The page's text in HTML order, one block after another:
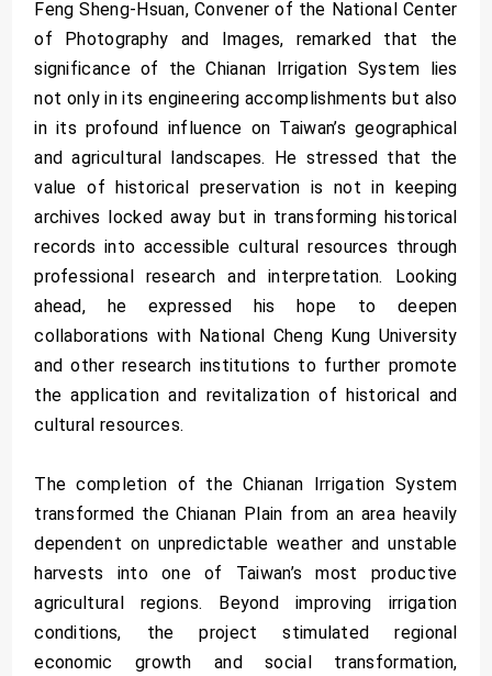
Feng Sheng-Hsuan, Convener of the National Center
of Photography and Images, remarked that the
significance of the Chianan Irrigation System lies
not only in its engineering accomplishments but also
in its profound influence on Taiwan’s geographical
and agricultural landscapes. He stressed that the
value of historical preservation is not in keeping
archives locked away but in transforming historical
records into accessible cultural resources through
professional research and interpretation. Looking
ahead, he expressed his hope to deepen
collaborations with National Cheng Kung University
and other research institutions to further promote
the application and revitalization of historical and
cultural resources.
The completion of the Chianan Irrigation System
transformed the Chianan Plain from an area heavily
dependent on unpredictable weather and unstable
harvests into one of Taiwan’s most productive
agricultural regions. Beyond improving irrigation
conditions, the project stimulated regional
economic growth and social transformation,